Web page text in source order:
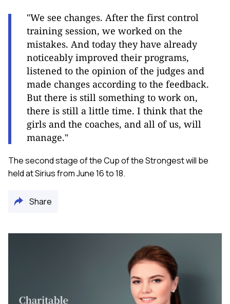
"We see changes. After the first control
training session, we worked on the
mistakes. And today they have already
noticeably improved their programs,
listened to the opinion of the judges and
made changes according to the feedback.
But there is still something to work on,
there is still a little time. I think that the
girls and the coaches, and all of us, will
manage."
The second stage of the Cup of the Strongest will be
held at Sirius from June 16 to 18.
Share